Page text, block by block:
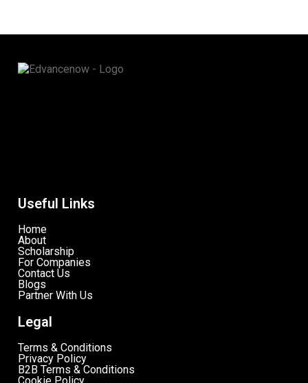
Useful Links
Home
About
Scholarship
For Companies
Contact Us
Blogs
Partner With Us
Legal
Terms & Conditions
Privacy Policy
B2B Terms & Conditions